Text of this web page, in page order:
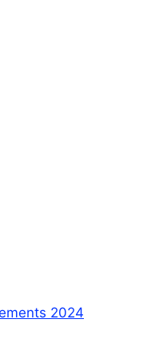
2024